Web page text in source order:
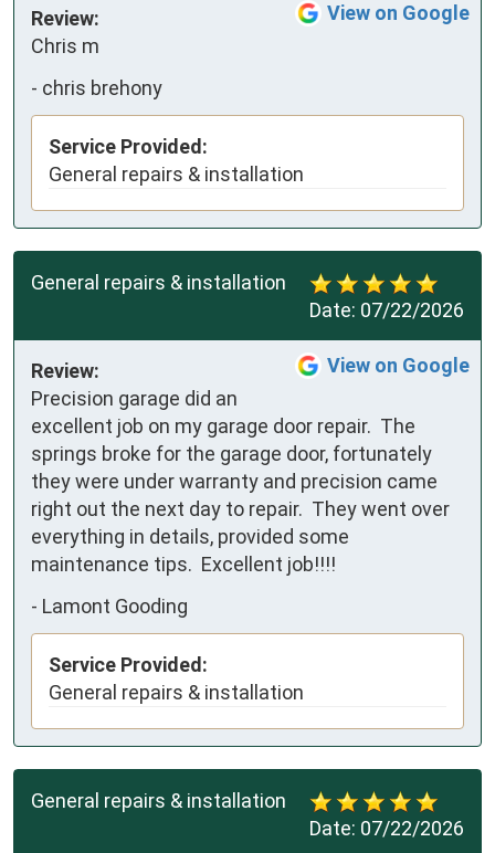
View on Google
Review:
Chris m
- chris brehony
Service Provided:
General repairs & installation
Date: 07/22/2026
General repairs & installation
View on Google
Review:
Precision garage did an
excellent job on my garage door repair.  The
springs broke for the garage door, fortunately
they were under warranty and precision came
right out the next day to repair.  They went over
everything in details, provided some
maintenance tips.  Excellent job!!!!
- Lamont Gooding
Service Provided:
General repairs & installation
Date: 07/22/2026
General repairs & installation